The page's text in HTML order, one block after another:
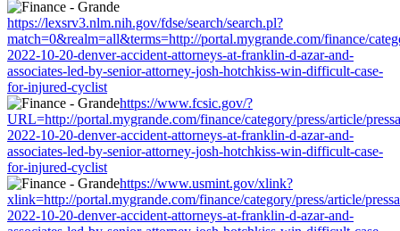
https://lexsrv3.nlm.nih.gov/fdse/search/search.pl?
match=0&realm=all&terms=http://portal.mygrande.com/finance/
2022-10-20-denver-accident-attorneys-at-franklin-d-azar-and-
associates-led-by-senior-attorney-josh-hotchkiss-win-difficult-case-
for-injured-cyclist
https://www.fcsic.gov/?
URL=http://portal.mygrande.com/finance/category/press/article/
2022-10-20-denver-accident-attorneys-at-franklin-d-azar-and-
associates-led-by-senior-attorney-josh-hotchkiss-win-difficult-case-
for-injured-cyclist
https://www.usmint.gov/xlink?
xlink=http://portal.mygrande.com/finance/category/press/article/
2022-10-20-denver-accident-attorneys-at-franklin-d-azar-and-